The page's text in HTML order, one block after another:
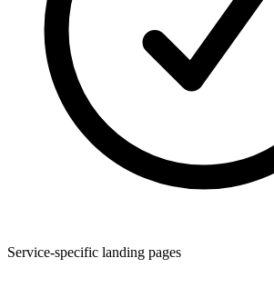
Service-specific landing pages